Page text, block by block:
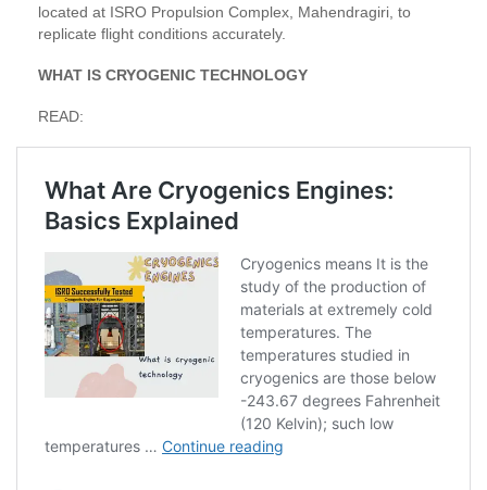
located at ISRO Propulsion Complex, Mahendragiri, to
replicate flight conditions accurately.
WHAT IS CRYOGENIC TECHNOLOGY
READ: